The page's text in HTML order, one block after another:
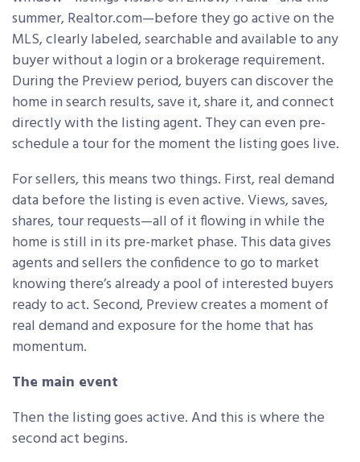
summer, Realtor.com—before they go active on the
MLS, clearly labeled, searchable and available to any
buyer without a login or a brokerage requirement.
During the Preview period, buyers can discover the
home in search results, save it, share it, and connect
directly with the listing agent. They can even pre-
schedule a tour for the moment the listing goes live.
For sellers, this means two things. First, real demand
data before the listing is even active. Views, saves,
shares, tour requests—all of it flowing in while the
home is still in its pre-market phase. This data gives
agents and sellers the confidence to go to market
knowing there’s already a pool of interested buyers
ready to act. Second, Preview creates a moment of
real demand and exposure for the home that has
momentum.
The main event
Then the listing goes active. And this is where the
second act begins.